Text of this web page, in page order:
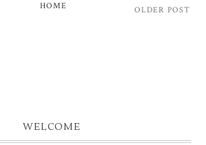
OLDER POST
HOME
WELCOME